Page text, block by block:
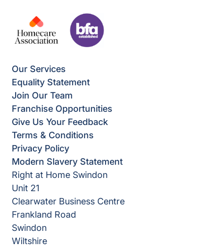
Our Services
Equality Statement
Join Our Team
Franchise Opportunities
Give Us Your Feedback
Terms & Conditions
Privacy Policy
Modern Slavery Statement
Right at Home Swindon
Unit 21
Clearwater Business Centre
Frankland Road
Swindon
Wiltshire